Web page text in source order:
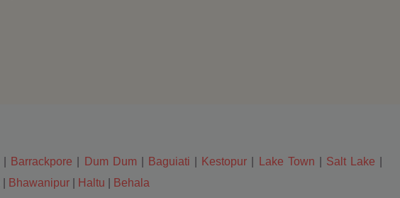
Barrackpore Dum Dum Baguiati Kestopur Lake Town Salt Lake
Bhawanipur Haltu Behala